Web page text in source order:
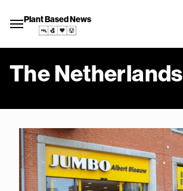
Plant Based News
The Netherlands